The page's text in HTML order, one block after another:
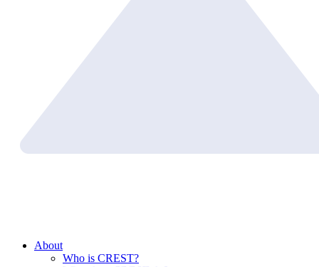
About
Who is CREST?